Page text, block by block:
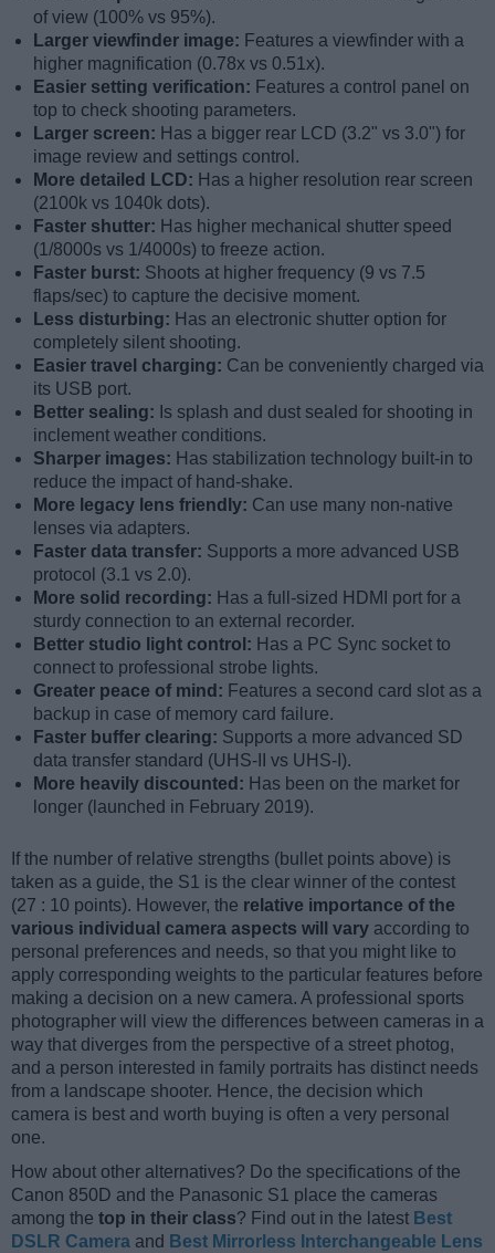
of view (100% vs 95%).
Larger viewfinder image: Features a viewfinder with a
higher magnification (0.78x vs 0.51x).
Easier setting verification: Features a control panel on
top to check shooting parameters.
Larger screen: Has a bigger rear LCD (3.2" vs 3.0") for
image review and settings control.
More detailed LCD: Has a higher resolution rear screen
(2100k vs 1040k dots).
Faster shutter: Has higher mechanical shutter speed
(1/8000s vs 1/4000s) to freeze action.
Faster burst: Shoots at higher frequency (9 vs 7.5
flaps/sec) to capture the decisive moment.
Less disturbing: Has an electronic shutter option for
completely silent shooting.
Easier travel charging: Can be conveniently charged via
its USB port.
Better sealing: Is splash and dust sealed for shooting in
inclement weather conditions.
Sharper images: Has stabilization technology built-in to
reduce the impact of hand-shake.
More legacy lens friendly: Can use many non-native
lenses via adapters.
Faster data transfer: Supports a more advanced USB
protocol (3.1 vs 2.0).
More solid recording: Has a full-sized HDMI port for a
sturdy connection to an external recorder.
Better studio light control: Has a PC Sync socket to
connect to professional strobe lights.
Greater peace of mind: Features a second card slot as a
backup in case of memory card failure.
Faster buffer clearing: Supports a more advanced SD
data transfer standard (UHS-II vs UHS-I).
More heavily discounted: Has been on the market for
longer (launched in February 2019).
If the number of relative strengths (bullet points above) is
taken as a guide, the S1 is the clear winner of the contest
(27 : 10 points). However, the relative importance of the
various individual camera aspects will vary according to
personal preferences and needs, so that you might like to
apply corresponding weights to the particular features before
making a decision on a new camera. A professional sports
photographer will view the differences between cameras in a
way that diverges from the perspective of a street photog,
and a person interested in family portraits has distinct needs
from a landscape shooter. Hence, the decision which
camera is best and worth buying is often a very personal
one.
How about other alternatives? Do the specifications of the
Canon 850D and the Panasonic S1 place the cameras
among the top in their class? Find out in the latest Best
DSLR Camera and Best Mirrorless Interchangeable Lens